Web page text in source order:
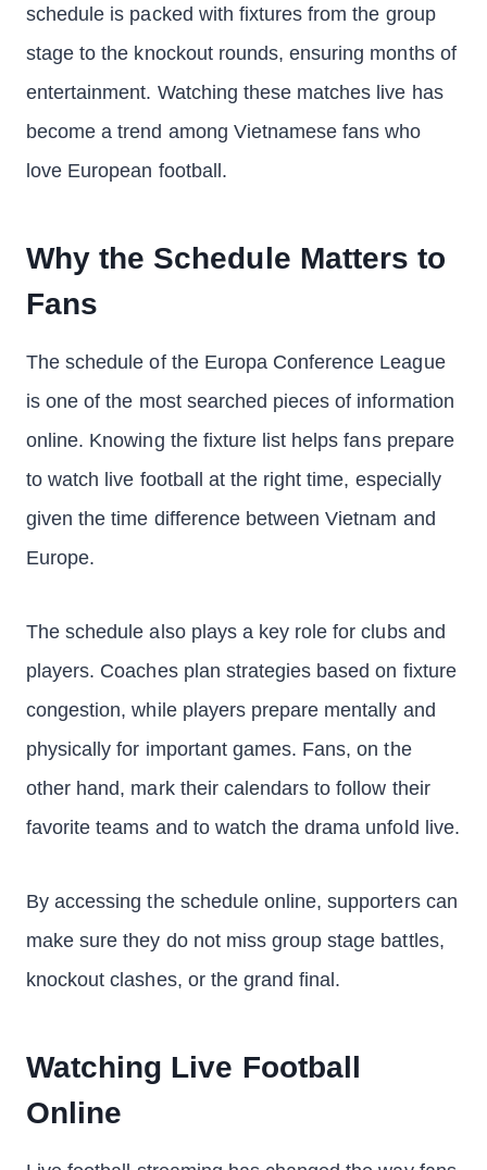
schedule is packed with fixtures from the group
stage to the knockout rounds, ensuring months of
entertainment. Watching these matches live has
become a trend among Vietnamese fans who
love European football.
Why the Schedule Matters to
Fans
The schedule of the Europa Conference League
is one of the most searched pieces of information
online. Knowing the fixture list helps fans prepare
to watch live football at the right time, especially
given the time difference between Vietnam and
Europe.
The schedule also plays a key role for clubs and
players. Coaches plan strategies based on fixture
congestion, while players prepare mentally and
physically for important games. Fans, on the
other hand, mark their calendars to follow their
favorite teams and to watch the drama unfold live.
By accessing the schedule online, supporters can
make sure they do not miss group stage battles,
knockout clashes, or the grand final.
Watching Live Football
Online